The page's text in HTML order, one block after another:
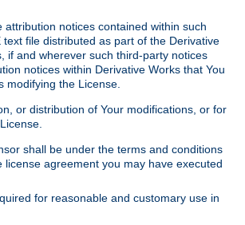
notices contained within such
file distributed as part of the Derivative
if and wherever such third-party notices
notices within Derivative Works that You
modifying the License.
or distribution of Your modifications, or for
shall be under the terms and conditions
agreement you may have executed
for reasonable and customary use in